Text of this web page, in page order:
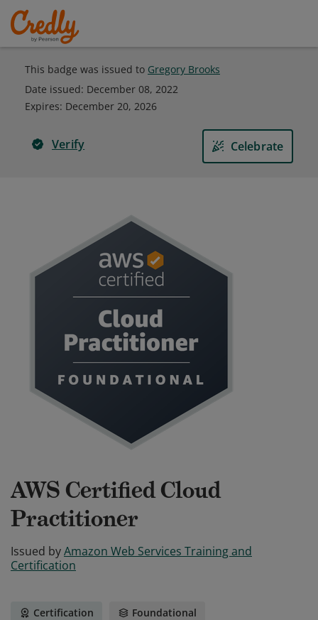
This badge was issued to Gregory Brooks
Date issued: December 08, 2022
Expires: December 20, 2026
Verify Celebrate
AWS Certified Cloud
Practitioner
Issued byAmazon Web Services Training and
Certification
Certification Foundational